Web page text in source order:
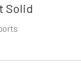
Solid